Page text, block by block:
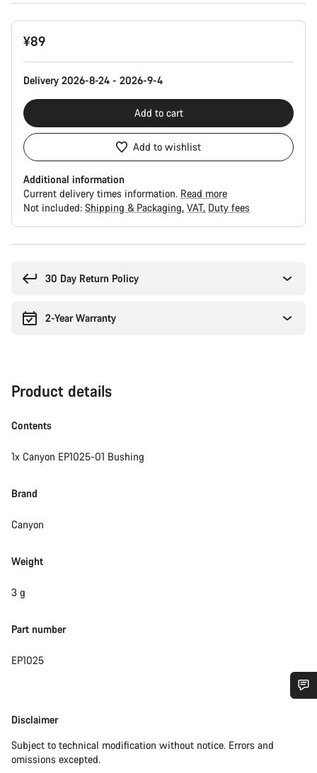
Product
Configuration
¥89
Delivery 2026-8-24 - 2026-9-4
Add to cart
Add to wishlist
Additional information
Current delivery times information. Read more
Not included: Shipping & Packaging VAT Duty fees
30 Day Return Policy
2-Year Warranty
Product details
Contents
1x Canyon EP1025-01 Bushing
Brand
Canyon
Weight
3 g
Part number
EP1025
Disclaimer
Disclaimer
Subject to technical modification without notice. Errors and
omissions excepted.
Our customer support experts are waiting to answer your
questions.